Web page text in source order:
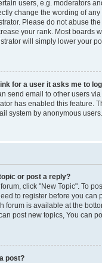
users, e.g. moderators
change the wording of
Please do not abuse
your rank. Most boards
will simply lower your
for a user it asks me to
send email to other users
has enabled this feature.
system by anonymous users.
or post a reply?
click "New Topic". To
to register before you can
forum is available at the
post new topics, You can
post?